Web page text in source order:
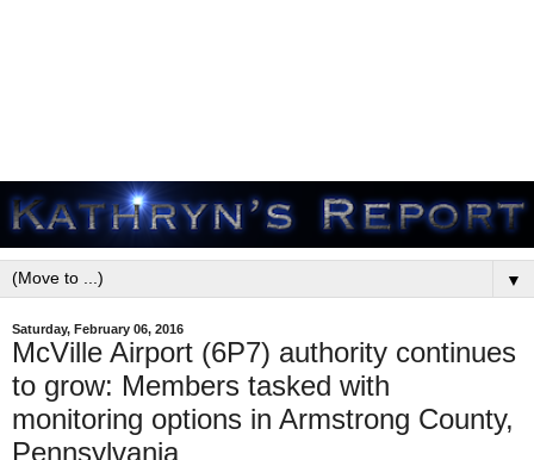
▼
Saturday, February 06, 2016
McVille Airport (6P7) authority continues
to grow: Members tasked with
monitoring options in Armstrong County,
Pennsylvania